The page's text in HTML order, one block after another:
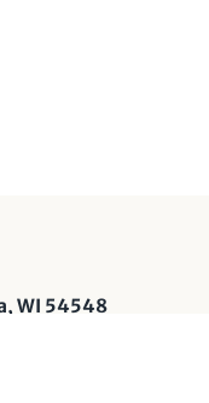
WI 54548